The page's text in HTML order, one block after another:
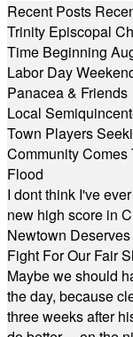
Recent Posts
Trinity Episcopal
Time Beginning
Labor Day
Panacea & Friends
Local
Town Players
Community Comes
Flood
I dont think I've
new high score in
Newtown
Fight For Our Fair
Maybe we should
the day, because
three weeks after